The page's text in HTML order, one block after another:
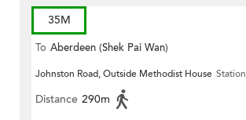
35M
To Aberdeen (Shek Pai Wan)
Johnston Road, Outside Methodist House Station
Distance 290m